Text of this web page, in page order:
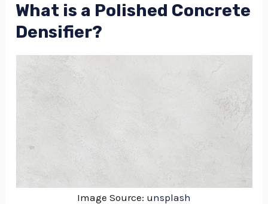
What is a Polished Concrete
Densifier?
Image Source: unsplash